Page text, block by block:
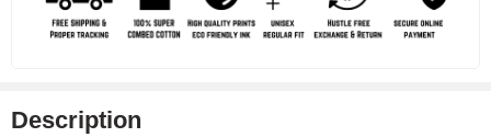
Description